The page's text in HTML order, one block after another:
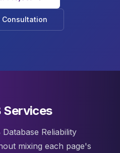
Consultation
Services
Reliability
mixing each page's